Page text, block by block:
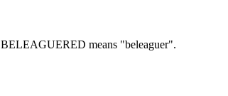
BELEAGUERED means "beleaguer".